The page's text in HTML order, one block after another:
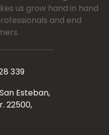
us grow hand in hand
and end
339
Esteban,
22500,